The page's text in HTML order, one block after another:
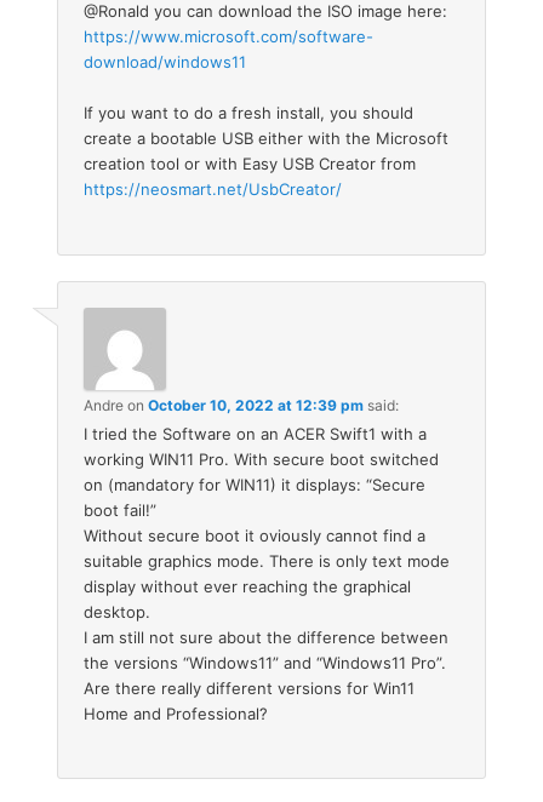
@Ronald you can download the ISO image here:
https://www.microsoft.com/software-
download/windows11
If you want to do a fresh install, you should
create a bootable USB either with the Microsoft
creation tool or with Easy USB Creator from
https://neosmart.net/UsbCreator/
Andre onOctober 10, 2022 at 12:39 pm said:
I tried the Software on an ACER Swift1 with a
working WIN11 Pro. With secure boot switched
on (mandatory for WIN11) it displays: “Secure
boot fail!”
Without secure boot it oviously cannot find a
suitable graphics mode. There is only text mode
display without ever reaching the graphical
desktop.
I am still not sure about the difference between
the versions “Windows11” and “Windows11 Pro”.
Are there really different versions for Win11
Home and Professional?